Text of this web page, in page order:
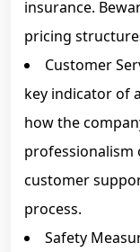
insurance.
pricing
Customer
key indicator of
how the
professionalism
customer
process.
Safety